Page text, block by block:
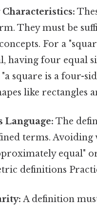
They must be
For a
having four equal
square is a four-
like rectangles
Language: The
terms. Avoiding
equal"
definitions
A definition